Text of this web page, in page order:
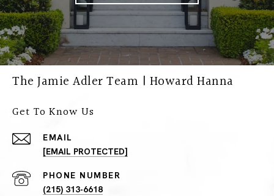
The Jamie Adler Team | Howard Hanna
Get To Know Us
EMAIL
[EMAIL PROTECTED]
PHONE NUMBER
(215) 313-6618